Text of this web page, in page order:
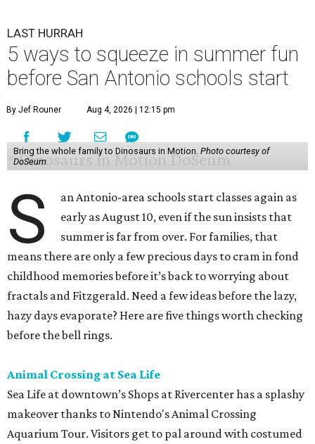
LAST HURRAH
5 ways to squeeze in summer fun
before San Antonio schools start
By Jef Rouner Aug 4, 2026 | 12:15 pm
Bring the whole family to Dinosaurs in Motion. Photo courtesy of
DoSeum
S
an Antonio-area schools start classes again as
early as August 10, even if the sun insists that
summer is far from over. For families, that
means there are only a few precious days to cram in fond
childhood memories before it’s back to worrying about
fractals and Fitzgerald. Need a few ideas before the lazy,
hazy days evaporate? Here are five things worth checking
before the bell rings.
Animal Crossing at Sea Life
Sea Life at downtown’s Shops at Rivercenter has a splashy
makeover thanks to Nintendo's Animal Crossing
Aquarium Tour. Visitors get to pal around with costumed